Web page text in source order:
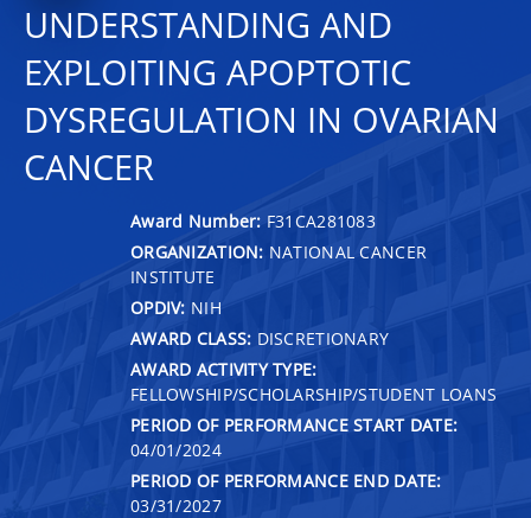
UNDERSTANDING AND
EXPLOITING APOPTOTIC
DYSREGULATION IN OVARIAN
CANCER
Award Number: F31CA281083
ORGANIZATION: NATIONAL CANCER
INSTITUTE
OPDIV: NIH
AWARD CLASS: DISCRETIONARY
AWARD ACTIVITY TYPE:
FELLOWSHIP/SCHOLARSHIP/STUDENT LOANS
PERIOD OF PERFORMANCE START DATE:
04/01/2024
PERIOD OF PERFORMANCE END DATE:
03/31/2027